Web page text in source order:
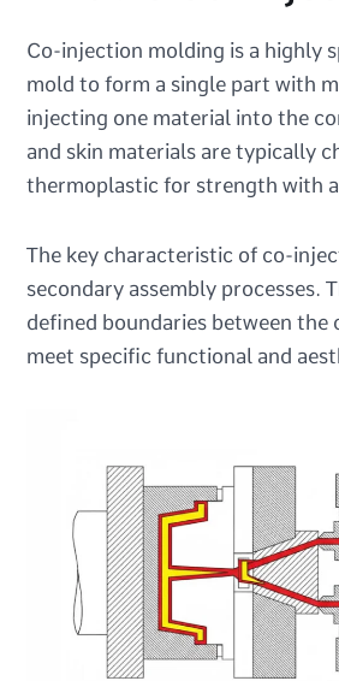
Co-injection molding is a highly
mold to form a single part with
injecting one material into the
and skin materials are typically
thermoplastic for strength with
The key characteristic of co-
secondary assembly processes.
defined boundaries between
meet specific functional and